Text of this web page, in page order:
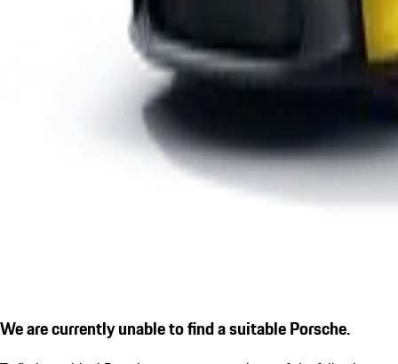
We are currently unable to find a suitable Porsche.